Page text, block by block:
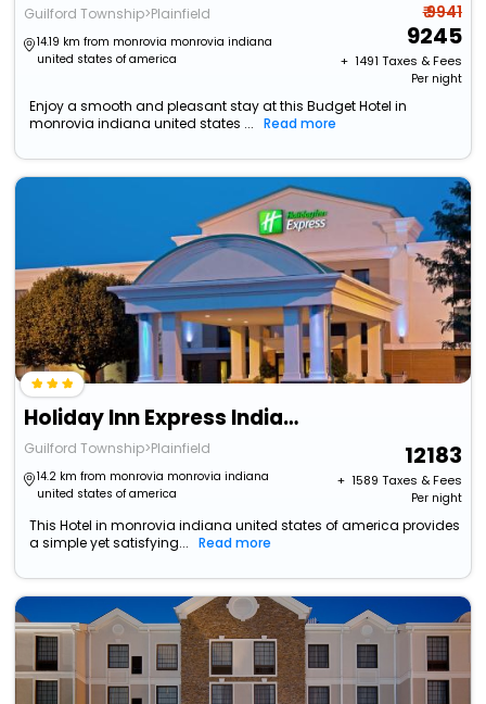
Guilford Township>Plainfield
14.19 km from monrovia monrovia indiana
united states of america
₹ 9941
9245
+ ₹ 1491 Taxes & Fees
Per night
Enjoy a smooth and pleasant stay at this Budget Hotel in
monrovia indiana united states ...
Read more
Holiday Inn Express Indianapolis Airport By Ihg
Guilford Township>Plainfield
14.2 km from monrovia monrovia indiana
united states of america
12183
+ ₹ 1589 Taxes & Fees
Per night
This Hotel in monrovia indiana united states of america provides
a simple yet satisfying...
Read more